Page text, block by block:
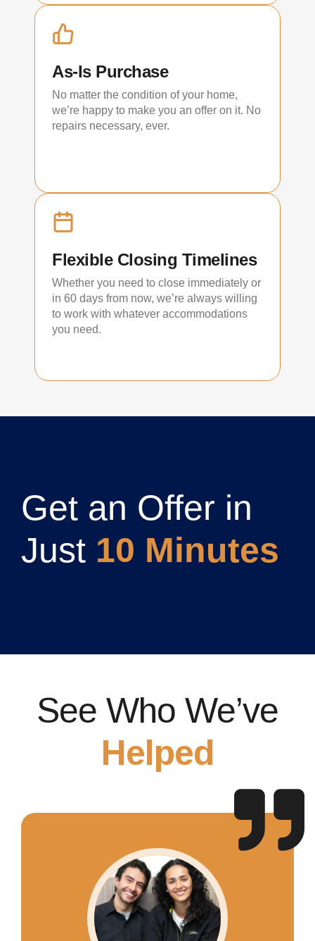
As-Is Purchase
No matter the condition of your home,
we’re happy to make you an offer on it. No
repairs necessary, ever.
Flexible Closing Timelines
Whether you need to close immediately or
in 60 days from now, we’re always willing
to work with whatever accommodations
you need.
Get an Offer in
Just 10 Minutes
See Who We’ve
Helped